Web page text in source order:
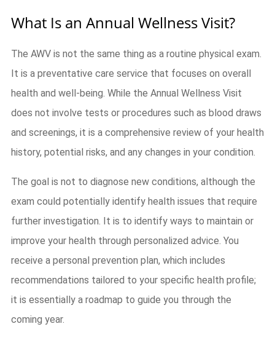
What Is an Annual Wellness Visit?
The AWV is not the same thing as a routine physical exam.
It is a preventative care service that focuses on overall
health and well-being. While the Annual Wellness Visit
does not involve tests or procedures such as blood draws
and screenings, it is a comprehensive review of your health
history, potential risks, and any changes in your condition.
The goal is not to diagnose new conditions, although the
exam could potentially identify health issues that require
further investigation. It is to identify ways to maintain or
improve your health through personalized advice. You
receive a personal prevention plan, which includes
recommendations tailored to your specific health profile;
it is essentially a roadmap to guide you through the
coming year.